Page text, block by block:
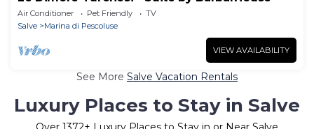
Air Conditioner Pet Friendly
TV
Salve
Marina di Pescoluse
VIEW AVAILABILITY
See More Salve Vacation Rentals
Luxury Places to Stay in Salve